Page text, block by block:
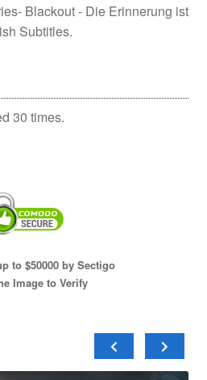
Blackout - Die Erinnerung ist
Subtitles.
30 times.
to $50000 by Sectigo
Image to Verify